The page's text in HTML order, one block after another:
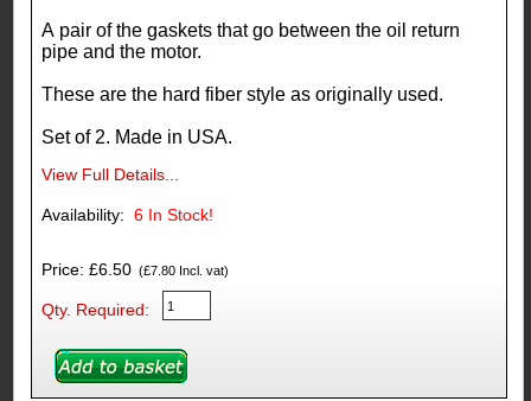
A pair of the gaskets that go between the oil return
pipe and the motor.
These are the hard fiber style as originally used.
Set of 2. Made in USA.
View Full Details...
6 In Stock!
Price: £6.50(£7.80 Incl. vat)
Qty. Required: